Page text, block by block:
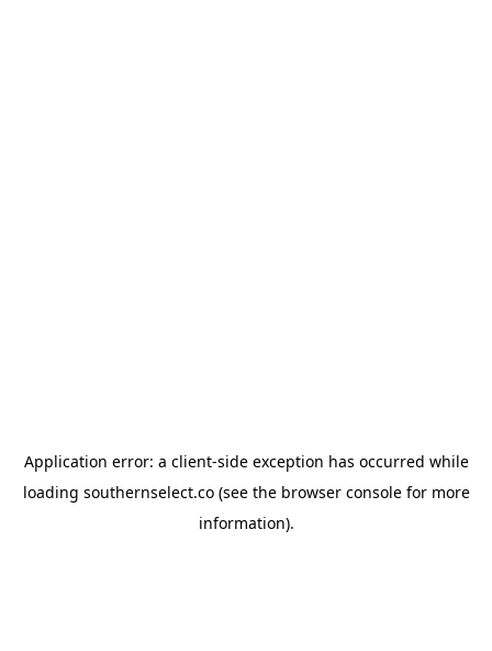
Application error: a client-side exception has occurred while
loading southernselect.co(see the browser consolefor more
information).